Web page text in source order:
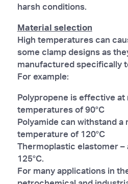
harsh conditions.
Material selection
High temperatures can
some clamp designs as
manufactured specifically
For example:
Polypropene is effective at
temperatures of 90°C
Polyamide can withstand a
temperature of 120°C
Thermoplastic elastomer
125°C.
For many applications in